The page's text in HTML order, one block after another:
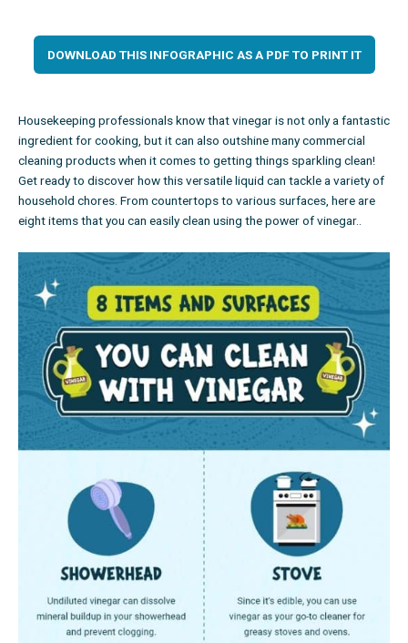
DOWNLOAD THIS INFOGRAPHIC AS A PDF TO PRINT IT
Housekeeping professionalsknow that vinegar is not only a fantastic
ingredient for cooking, but it can also outshine many commercial
cleaning products when it comes to getting things sparkling clean!
Get ready to discover how this versatile liquid can tackle a variety of
household chores. From countertops to various surfaces, here are
eight items that you can easily clean using the power of vinegar..